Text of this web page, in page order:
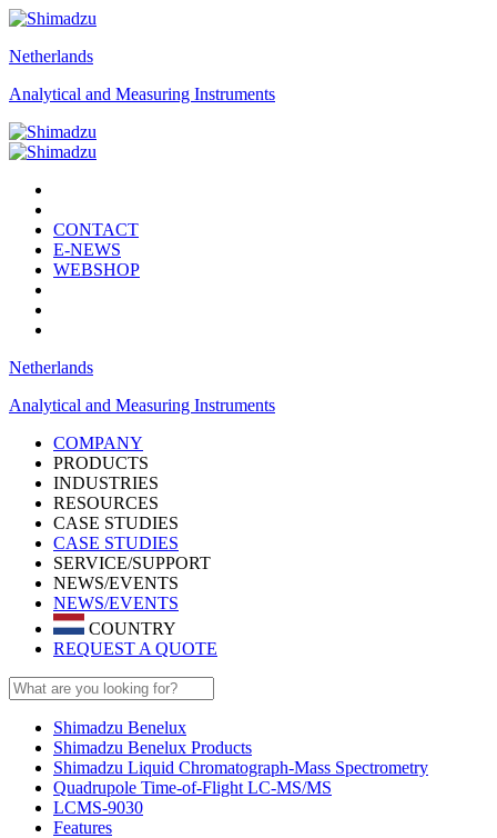
Netherlands
Analytical and Measuring Instruments
CONTACT
E-NEWS
WEBSHOP
Netherlands
Analytical and Measuring Instruments
COMPANY
PRODUCTS
INDUSTRIES
RESOURCES
CASE STUDIES
CASE STUDIES
SERVICE/SUPPORT
NEWS/EVENTS
NEWS/EVENTS
COUNTRY
REQUEST A QUOTE
Shimadzu Benelux
Shimadzu Benelux Products
Shimadzu Liquid Chromatograph-Mass Spectrometry
Quadrupole Time-of-Flight LC-MS/MS
LCMS-9030
Features